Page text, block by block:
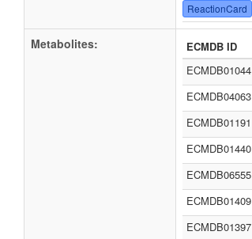
ReactionCard
Metabolites: ECMDB ID
ECMDB01044
ECMDB04063
ECMDB01191
ECMDB01440
ECMDB06555
ECMDB01409
ECMDB01397